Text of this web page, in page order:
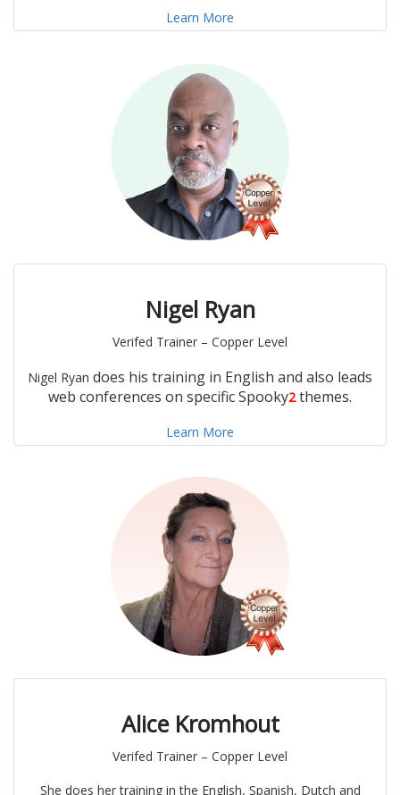
Learn More
Nigel Ryan
Verifed Trainer – Copper Level
Nigel Ryan does his training in English and also leads
web conferences on specific Spooky2themes.
Learn More
Alice Kromhout
Verifed Trainer – Copper Level
She does her training in the English, Spanish, Dutch and